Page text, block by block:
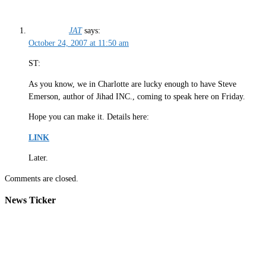
JAT says:
October 24, 2007 at 11:50 am
ST:
As you know, we in Charlotte are lucky enough to have Steve
Emerson, author of Jihad INC., coming to speak here on Friday.
Hope you can make it. Details here:
LINK
Later.
Comments are closed.
News Ticker